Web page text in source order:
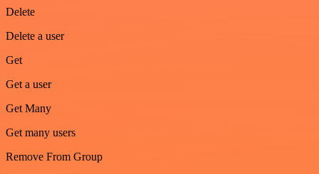
Delete
Delete a user
Get
Get a user
Get Many
Get many users
Remove From Group